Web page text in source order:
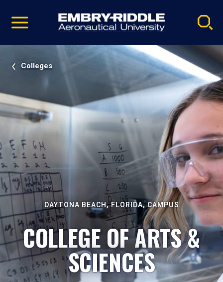
video
Navigation
Colleges
DAYTONA BEACH, FLORIDA, CAMPUS
COLLEGE OF ARTS &
SCIENCES